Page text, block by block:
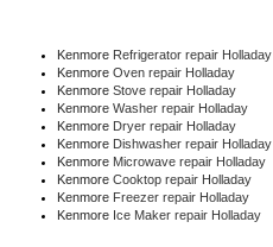
Kenmore Refrigerator repair Holladay
Kenmore Oven repair Holladay
Kenmore Stove repair Holladay
Kenmore Washer repair Holladay
Kenmore Dryer repair Holladay
Kenmore Dishwasher repair Holladay
Kenmore Microwave repair Holladay
Kenmore Cooktop repair Holladay
Kenmore Freezer repair Holladay
Kenmore Ice Maker repair Holladay